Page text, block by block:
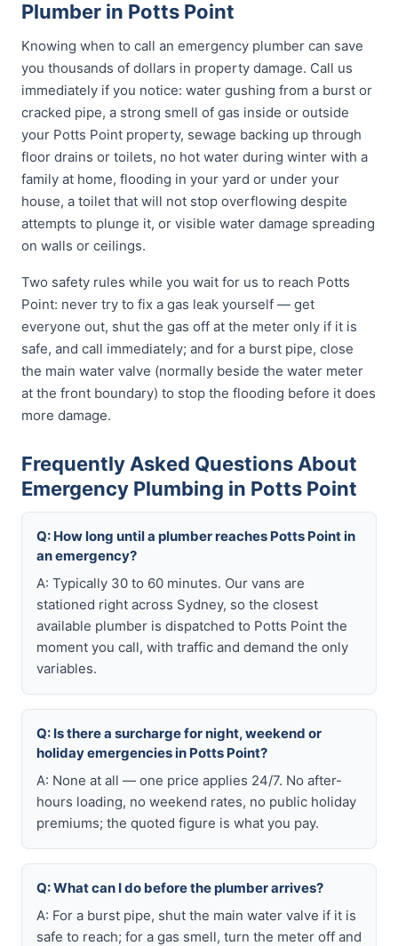
Plumber in Potts Point
Knowing when to call an emergency plumber can save
you thousands of dollars in property damage. Call us
immediately if you notice: water gushing from a burst or
cracked pipe, a strong smell of gas inside or outside
your Potts Point property, sewage backing up through
floor drains or toilets, no hot water during winter with a
family at home, flooding in your yard or under your
house, a toilet that will not stop overflowing despite
attempts to plunge it, or visible water damage spreading
on walls or ceilings.
Two safety rules while you wait for us to reach Potts
Point: never try to fix a gas leak yourself — get
everyone out, shut the gas off at the meter only if it is
safe, and call immediately; and for a burst pipe, close
the main water valve (normally beside the water meter
at the front boundary) to stop the flooding before it does
more damage.
Frequently Asked Questions About
Emergency Plumbing in Potts Point
Q: How long until a plumber reaches Potts Point in
an emergency?
A: Typically 30 to 60 minutes. Our vans are
stationed right across Sydney, so the closest
available plumber is dispatched to Potts Point the
moment you call, with traffic and demand the only
variables.
Q: Is there a surcharge for night, weekend or
holiday emergencies in Potts Point?
A: None at all — one price applies 24/7. No after-
hours loading, no weekend rates, no public holiday
premiums; the quoted figure is what you pay.
Q: What can I do before the plumber arrives?
A: For a burst pipe, shut the main water valve if it is
safe to reach; for a gas smell, turn the meter off and